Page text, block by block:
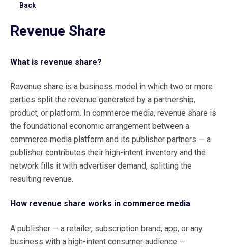
Back
Revenue Share
What is revenue share?
Revenue share is a business model in which two or more
parties split the revenue generated by a partnership,
product, or platform. In commerce media, revenue share is
the foundational economic arrangement between a
commerce media platform and its publisher partners — a
publisher contributes their high-intent inventory and the
network fills it with advertiser demand, splitting the
resulting revenue.
How revenue share works in commerce media
A publisher — a retailer, subscription brand, app, or any
business with a high-intent consumer audience —